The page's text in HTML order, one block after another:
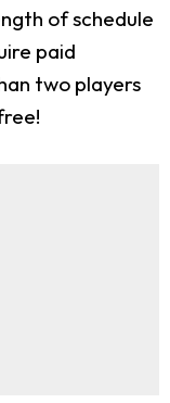
of schedule
paid
two players